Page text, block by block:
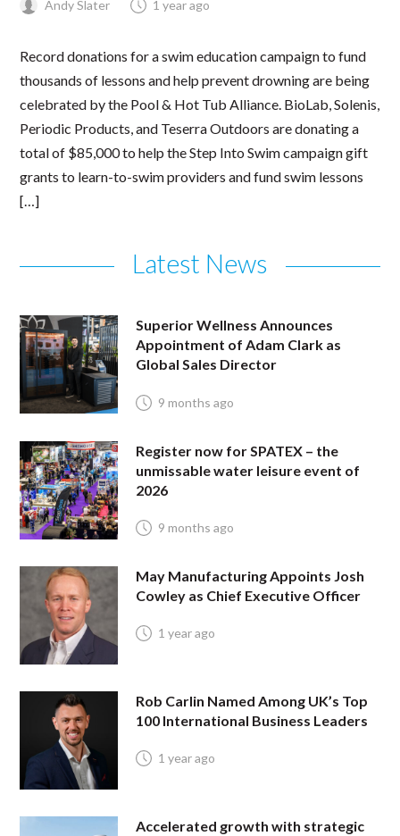
Andy Slater 1 year ago
Record donations for a swim education campaign to fund
thousands of lessons and help prevent drowning are being
celebrated by the Pool & Hot Tub Alliance. BioLab, Solenis,
Periodic Products, and Teserra Outdoors are donating a
total of $85,000 to help the Step Into Swim campaign gift
grants to learn-to-swim providers and fund swim lessons
[…]
Latest News
Superior Wellness Announces
Appointment of Adam Clark as
Global Sales Director
9 months ago
Register now for SPATEX – the
unmissable water leisure event of
2026
9 months ago
May Manufacturing Appoints Josh
Cowley as Chief Executive Officer
1 year ago
Rob Carlin Named Among UK’s Top
100 International Business Leaders
1 year ago
Accelerated growth with strategic